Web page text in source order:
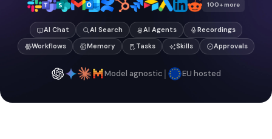
100+ more
AI Chat AI Search AI Agents
Recordings
Workflows
Memory Tasks Skills Approvals
Model agnostic | EU hosted